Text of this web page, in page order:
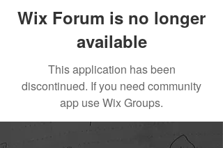
Wix Forum is no longer
available
This application has been
discontinued. If you need community
app use Wix Groups.